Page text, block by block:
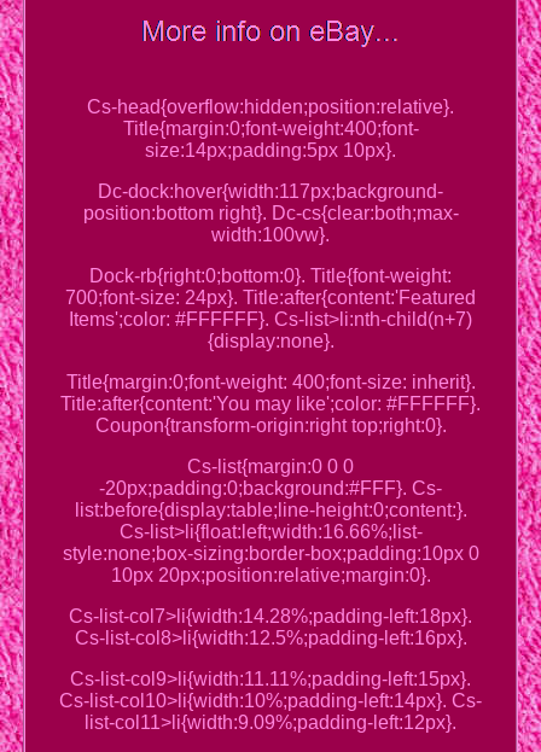
Cs-head{overflow:hidden;position:relative}.
Title{margin:0;font-weight:400;font-
size:14px;padding:5px 10px}.
Dc-dock:hover{width:117px;background-
position:bottom right}. Dc-cs{clear:both;max-
width:100vw}.
Dock-rb{right:0;bottom:0}. Title{font-weight:
700;font-size: 24px}. Title:after{content:'Featured
Items';color: #FFFFFF}. Cs-list>li:nth-child(n+7)
{display:none}.
Title{margin:0;font-weight: 400;font-size: inherit}.
Title:after{content:'You may like';color: #FFFFFF}.
Coupon{transform-origin:right top;right:0}.
Cs-list{margin:0 0 0
-20px;padding:0;background:#FFF}. Cs-
list:before{display:table;line-height:0;content:}.
Cs-list>li{float:left;width:16.66%;list-
style:none;box-sizing:border-box;padding:10px 0
10px 20px;position:relative;margin:0}.
Cs-list-col7>li{width:14.28%;padding-left:18px}.
Cs-list-col8>li{width:12.5%;padding-left:16px}.
Cs-list-col9>li{width:11.11%;padding-left:15px}.
Cs-list-col10>li{width:10%;padding-left:14px}. Cs-
list-col11>li{width:9.09%;padding-left:12px}.